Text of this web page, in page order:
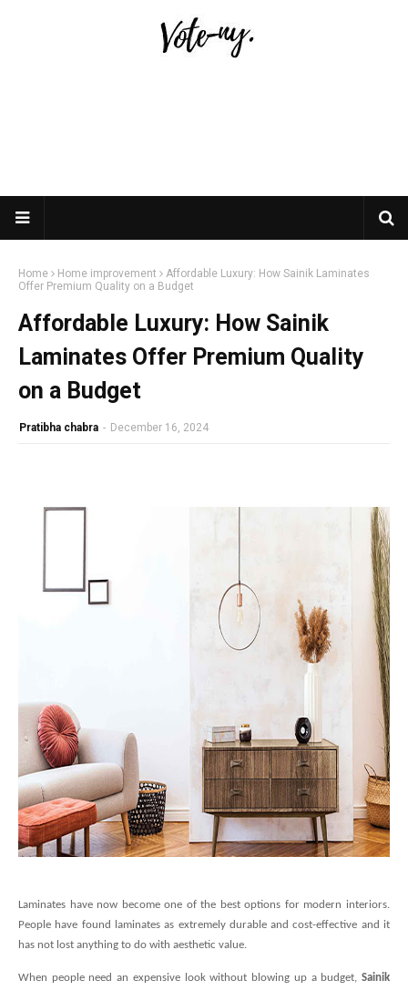
Home Home improvement
Affordable Luxury: How Sainik Laminates
Offer Premium Quality on a Budget
Affordable Luxury: How Sainik
Laminates Offer Premium Quality
on a Budget
Pratibha chabra - December 16, 2024
Laminates have now become one of the best options for modern interiors.
People have found laminates as extremely durable and cost-effective and it
has not lost anything to do with aesthetic value.
When people need an expensive look without blowing up a budget, Sainik